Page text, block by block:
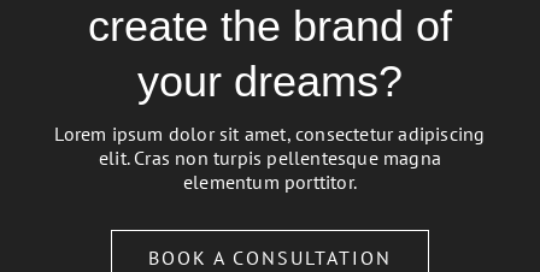
create the brand of
your dreams?
Lorem ipsum dolor sit amet, consectetur adipiscing
elit. Cras non turpis pellentesque magna
elementum porttitor.
BOOK A CONSULTATION